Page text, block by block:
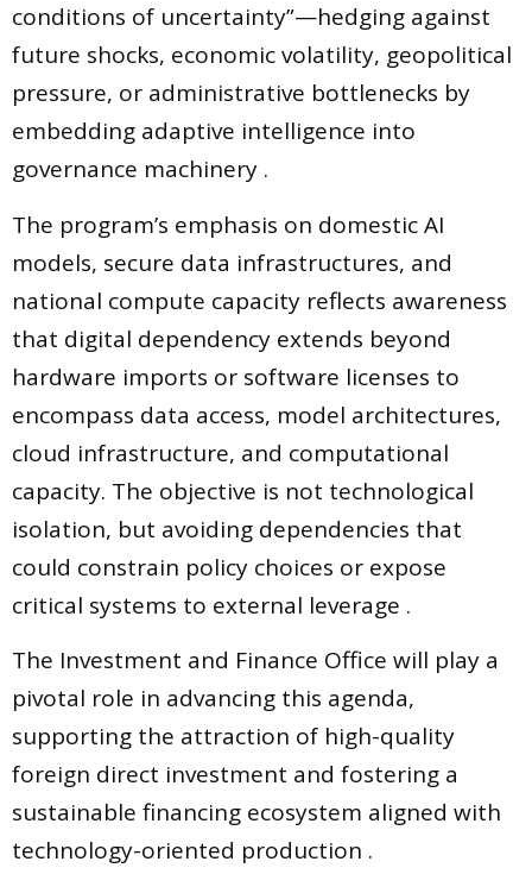
conditions of uncertainty”—hedging against
future shocks, economic volatility, geopolitical
pressure, or administrative bottlenecks by
embedding adaptive intelligence into
governance machinery .
The program’s emphasis on domestic AI
models, secure data infrastructures, and
national compute capacity reflects awareness
that digital dependency extends beyond
hardware imports or software licenses to
encompass data access, model architectures,
cloud infrastructure, and computational
capacity. The objective is not technological
isolation, but avoiding dependencies that
could constrain policy choices or expose
critical systems to external leverage .
The Investment and Finance Office will play a
pivotal role in advancing this agenda,
supporting the attraction of high-quality
foreign direct investment and fostering a
sustainable financing ecosystem aligned with
technology-oriented production .